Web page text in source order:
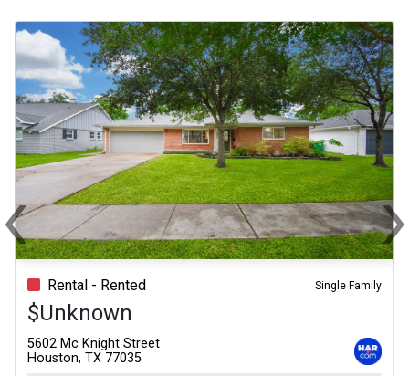
Rental - Rented Single Family
$Unknown
5602 Mc Knight Street
Houston, TX 77035
‹Previous ›